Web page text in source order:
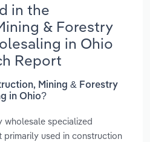
in the
& Forestry
in Ohio
Report
Mining & Forestry
in Ohio?
wholesale specialized
primarily used in construction